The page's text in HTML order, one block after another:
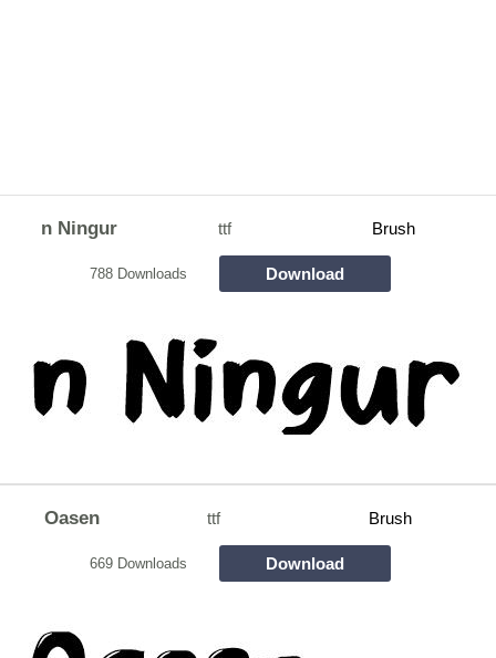
n Ningur ttf Brush
788 Downloads Download
Oasen ttf Brush
669 Downloads Download